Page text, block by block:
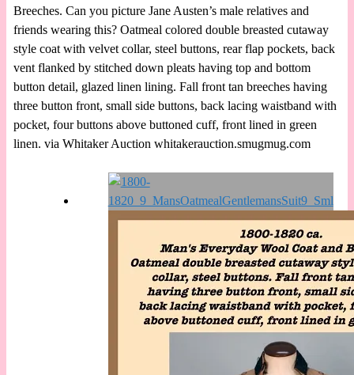
Breeches. Can you picture Jane Austen’s male relatives and
friends wearing this? Oatmeal colored double breasted cutaway
style coat with velvet collar, steel buttons, rear flap pockets, back
vent flanked by stitched down pleats having top and bottom
button detail, glazed linen lining. Fall front tan breeches having
three button front, small side buttons, back lacing waistband with
pocket, four buttons above buttoned cuff, front lined in green
linen. via Whitaker Auction whitakerauction.smugmug.com